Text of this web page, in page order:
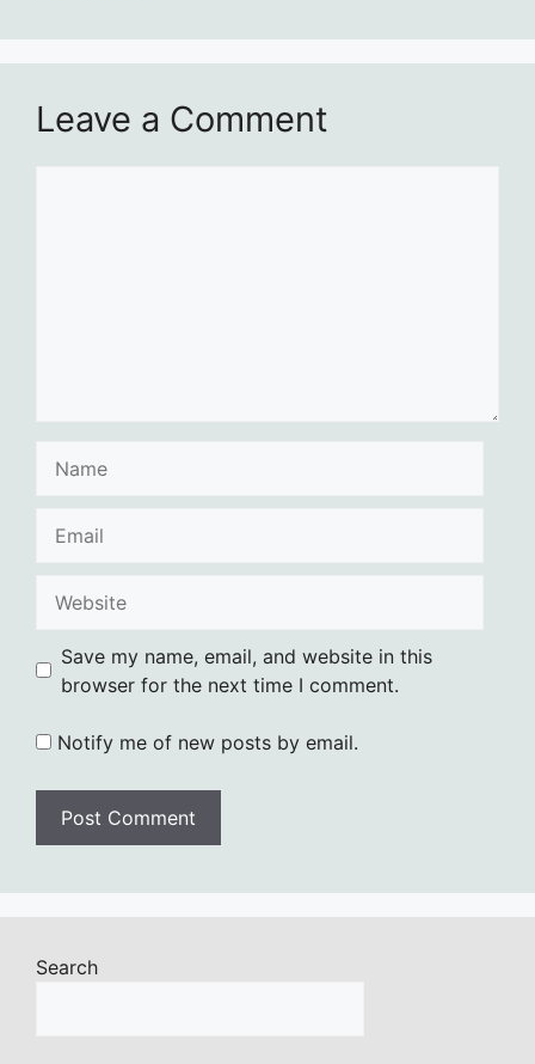
Leave a Comment
Save my name, email, and website in this
browser for the next time I comment.
Notify me of new posts by email.
Search